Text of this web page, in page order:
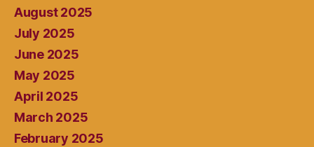
August 2025
July 2025
June 2025
May 2025
April 2025
March 2025
February 2025